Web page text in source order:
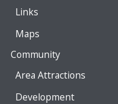
Links
Maps
Community
Area Attractions
Development